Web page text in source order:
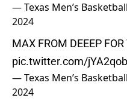
— Texas Men’s
2024
MAX FROM DEEEP FOR
pic.twitter.com/
— Texas Men’s
2024